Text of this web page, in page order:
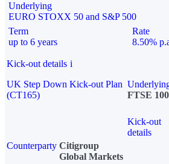
Underlying
EURO STOXX 50 and S&P 500
Term
up to 6 years
Rate
8.50%
Kick-out details i
UK Step Down Kick-out Plan
(CT165)
FTSE 100
Kick-out
details
Counterparty Citigroup
Global Markets